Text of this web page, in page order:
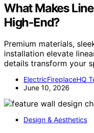
What Makes
High-End?
Premium materials,
installation elevate
details transform your
ElectricFireplaceHQ
June 10, 2026
Design & Aesthetics